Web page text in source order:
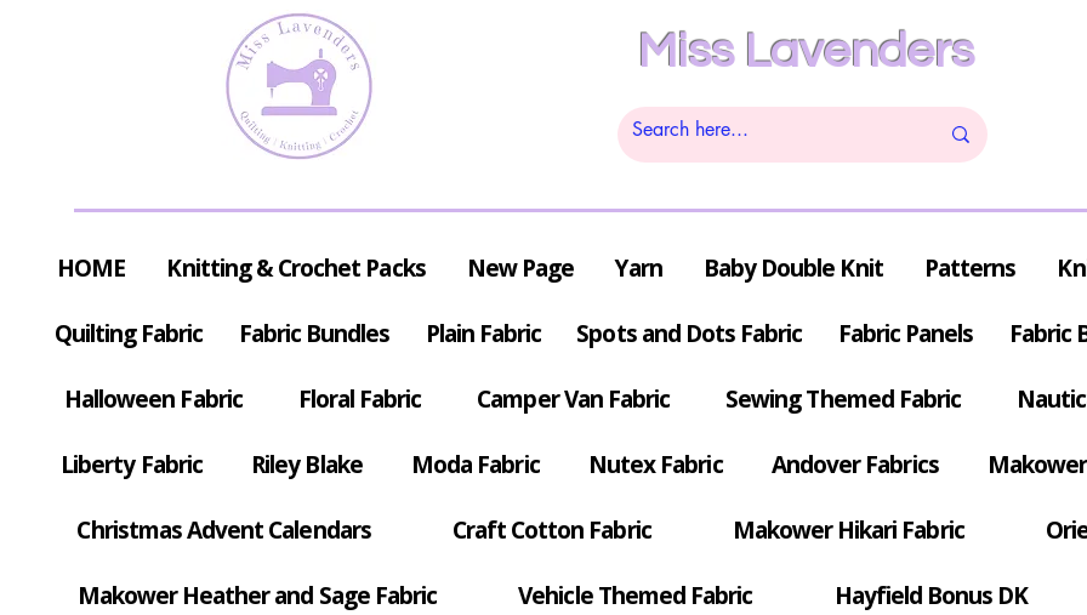
Miss Lavenders
HOME Knitting & Crochet Packs New Page Yarn Baby Double Knit Patterns
Quilting Fabric Fabric Bundles Plain Fabric Spots and Dots Fabric Fabric Panels Fabric
Halloween Fabric Floral Fabric Camper Van Fabric Sewing Themed Fabric
Liberty Fabric Riley Blake Moda Fabric Nutex Fabric Andover Fabrics
Christmas Advent Calendars Craft Cotton Fabric Makower Hikari Fabric
Makower Heather and Sage Fabric Vehicle Themed Fabric Hayfield Bonus DK